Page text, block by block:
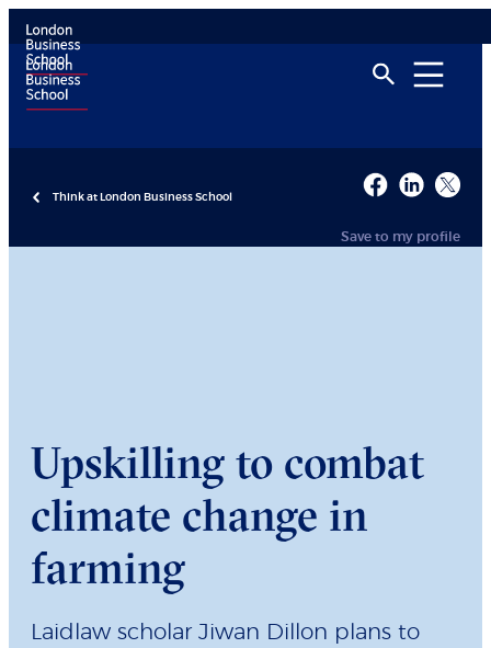
Think at London Business School
Save to my profile
Upskilling to combat
climate change in
farming
Laidlaw scholar Jiwan Dillon plans to